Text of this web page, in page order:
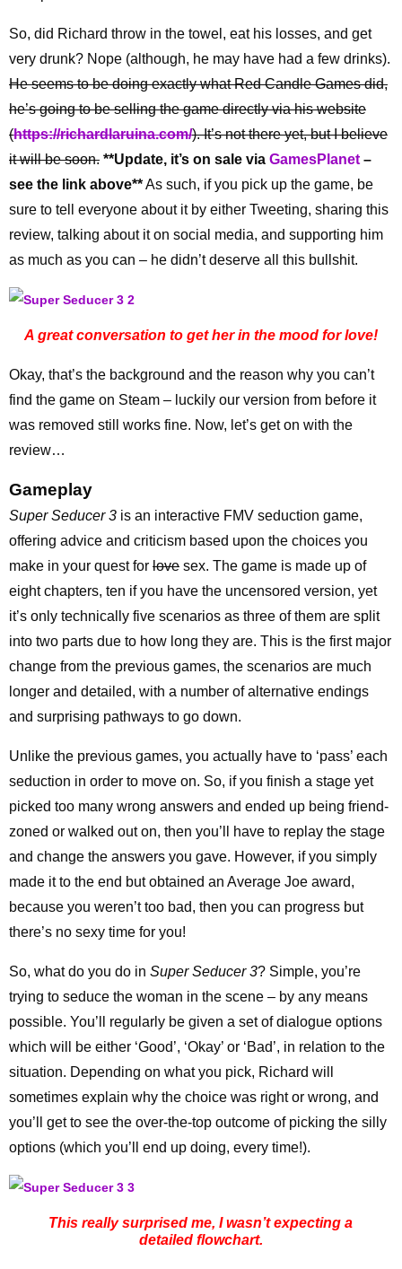
So, did Richard throw in the towel, eat his losses, and get
very drunk? Nope (although, he may have had a few drinks).
He seems to be doing exactly what Red Candle Games did,
he’s going to be selling the game directly via his website
(https://richardlaruina.com/). It’s not there yet, but I believe
it will be soon. **Update, it’s on sale via GamesPlanet –
see the link above**As such, if you pick up the game, be
sure to tell everyone about it by either Tweeting, sharing this
review, talking about it on social media, and supporting him
as much as you can – he didn’t deserve all this bullshit.
A great conversation to get her in the mood for love!
Okay, that’s the background and the reason why you can’t
find the game on Steam – luckily our version from before it
was removed still works fine. Now, let’s get on with the
review…
Gameplay
Super Seducer 3 is an interactive FMV seduction game,
offering advice and criticism based upon the choices you
make in your quest for love sex. The game is made up of
eight chapters, ten if you have the uncensored version, yet
it’s only technically five scenarios as three of them are split
into two parts due to how long they are. This is the first major
change from the previous games, the scenarios are much
longer and detailed, with a number of alternative endings
and surprising pathways to go down.
Unlike the previous games, you actually have to ‘pass’ each
seduction in order to move on. So, if you finish a stage yet
picked too many wrong answers and ended up being friend-
zoned or walked out on, then you’ll have to replay the stage
and change the answers you gave. However, if you simply
made it to the end but obtained an Average Joe award,
because you weren’t too bad, then you can progress but
there’s no sexy time for you!
So, what do you do in Super Seducer 3? Simple, you’re
trying to seduce the woman in the scene – by any means
possible. You’ll regularly be given a set of dialogue options
which will be either ‘Good’, ‘Okay’ or ‘Bad’, in relation to the
situation. Depending on what you pick, Richard will
sometimes explain why the choice was right or wrong, and
you’ll get to see the over-the-top outcome of picking the silly
options (which you’ll end up doing, every time!).
This really surprised me, I wasn’t expecting a
detailed flowchart.